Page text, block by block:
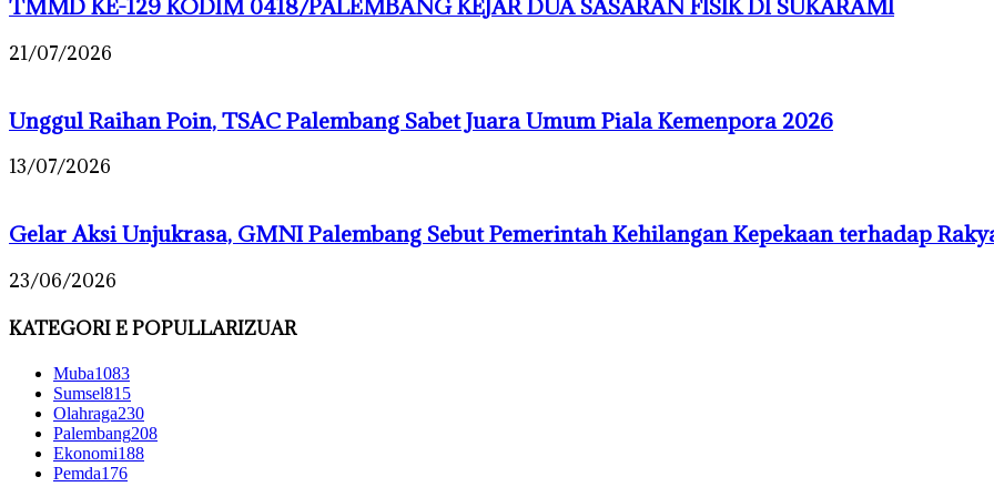
TMMD KE-129 KODIM 0418/PALEMBANG KEJAR DUA SASARAN FISIK DI SUKARAMI
21/07/2026
Unggul Raihan Poin, TSAC Palembang Sabet Juara Umum Piala Kemenpora 2026
13/07/2026
Gelar Aksi Unjukrasa, GMNI Palembang Sebut Pemerintah Kehilangan Kepekaan terhadap
23/06/2026
KATEGORI E POPULLARIZUAR
Muba1083
Sumsel815
Olahraga230
Palembang208
Ekonomi188
Pemda176